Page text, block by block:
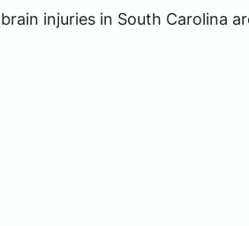
injuries in South Carolina